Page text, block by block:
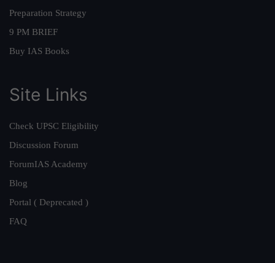
Preparation Strategy
9 PM BRIEF
Buy IAS Books
Site Links
Check UPSC Eligibility
Discussion Forum
ForumIAS Academy
Blog
Portal ( Deprecated )
FAQ